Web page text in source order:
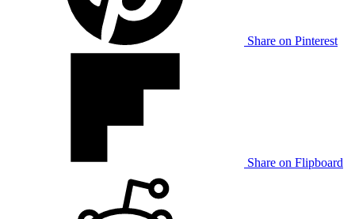
Share on Pinterest
Share on Flipboard